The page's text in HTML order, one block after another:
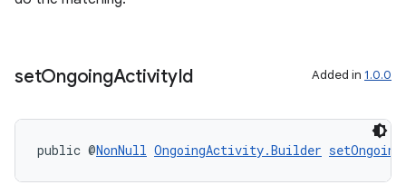
setOngoingActivityId Added in 1.0.0
public @NonNull OngoingActivity.Builder